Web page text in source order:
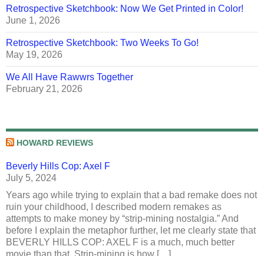
Retrospective Sketchbook: Now We Get Printed in Color!
June 1, 2026
Retrospective Sketchbook: Two Weeks To Go!
May 19, 2026
We All Have Rawwrs Together
February 21, 2026
HOWARD REVIEWS
Beverly Hills Cop: Axel F
July 5, 2024
Years ago while trying to explain that a bad remake does not
ruin your childhood, I described modern remakes as
attempts to make money by “strip-mining nostalgia.” And
before I explain the metaphor further, let me clearly state that
BEVERLY HILLS COP: AXEL F is a much, much better
movie than that. Strip-mining is how […]